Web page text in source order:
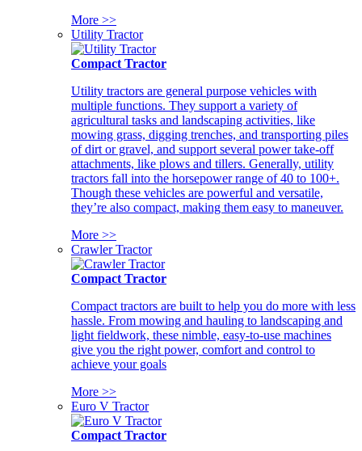
More >>
Utility Tractor
Compact Tractor
Utility tractors are general purpose vehicles with
multiple functions. They support a variety of
agricultural tasks and landscaping activities, like
mowing grass, digging trenches, and transporting piles
of dirt or gravel, and support several power take-off
attachments, like plows and tillers. Generally, utility
tractors fall into the horsepower range of 40 to 100+.
Though these vehicles are powerful and versatile,
they’re also compact, making them easy to maneuver.
More >>
Crawler Tractor
Compact Tractor
Compact tractors are built to help you do more with less
hassle. From mowing and hauling to landscaping and
light fieldwork, these nimble, easy-to-use machines
give you the right power, comfort and control to
achieve your goals
More >>
Euro V Tractor
Compact Tractor